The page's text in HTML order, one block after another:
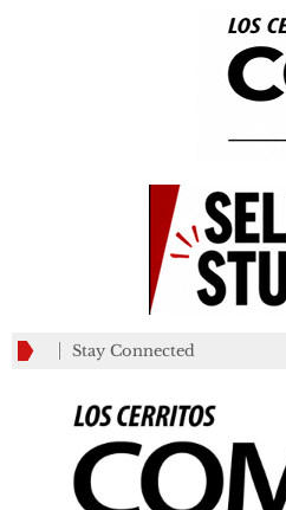
Stay Connected